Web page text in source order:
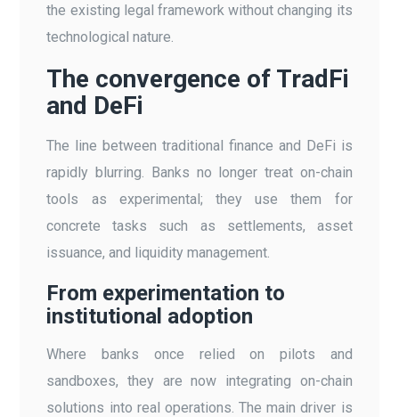
the existing legal framework without changing its
technological nature.
The convergence of TradFi
and DeFi
The line between traditional finance and DeFi is
rapidly blurring. Banks no longer treat on-chain
tools as experimental; they use them for
concrete tasks such as settlements, asset
issuance, and liquidity management.
From experimentation to
institutional adoption
Where banks once relied on pilots and
sandboxes, they are now integrating on-chain
solutions into real operations. The main driver is